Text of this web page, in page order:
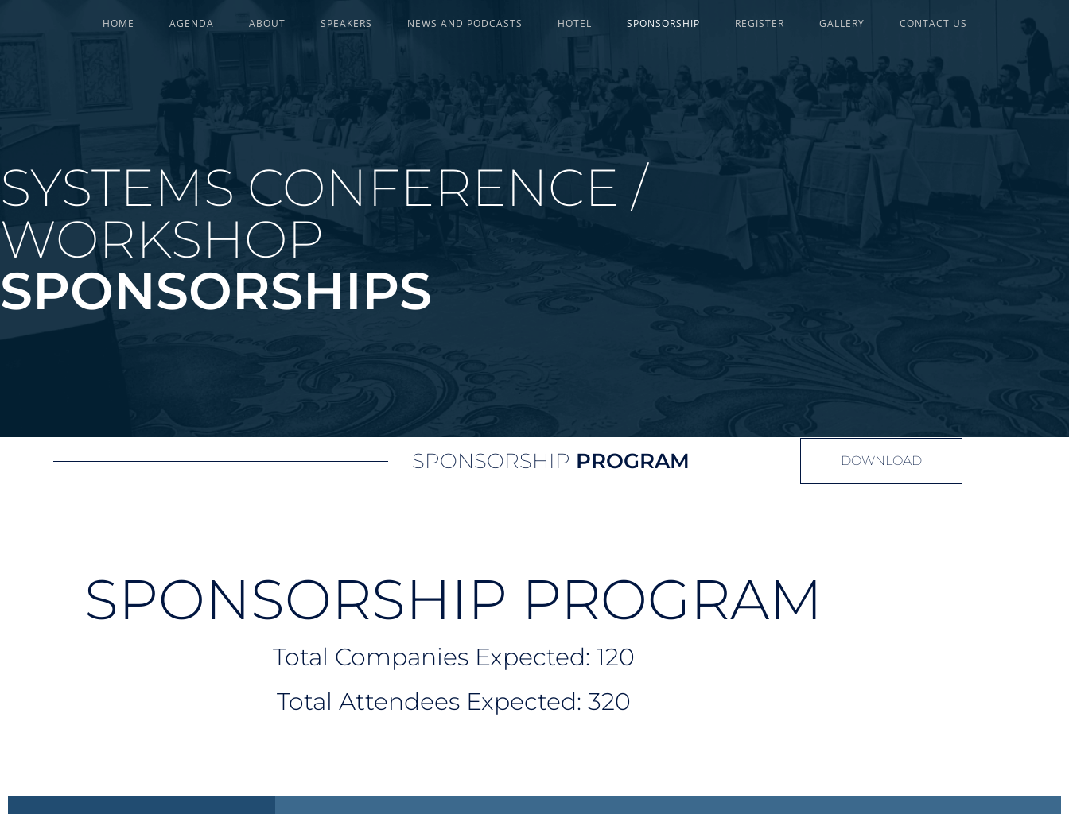
HOME AGENDA ABOUT SPEAKERS NEWS AND PODCASTS HOTEL SPONSORSHIP REGISTER GALLERY CONTACT US
SYSTEMS CONFERENCE /
WORKSHOP
SPONSORSHIPS
SPONSORSHIP PROGRAM DOWNLOAD
SPONSORSHIP PROGRAM
Total Companies Expected: 120
Total Attendees Expected: 320